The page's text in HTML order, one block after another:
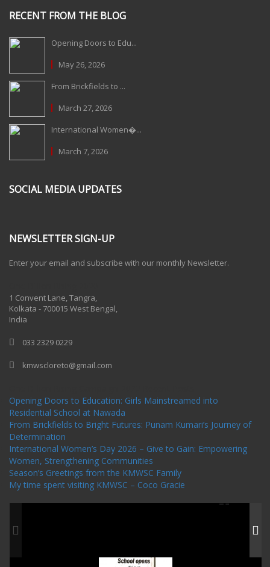
RECENT FROM THE BLOG
Opening Doors to Edu...
May 26, 2026
From Brickfields to ...
March 27, 2026
International Women�...
March 7, 2026
SOCIAL MEDIA UPDATES
NEWSLETTER SIGN-UP
Enter your email and subscribe with our monthly Newsletter.
1 Convent Lane, Tangra,
Kolkata - 700015 West Bengal,
India
033 2329 0229
kmwscloreto@gmail.com
Opening Doors to Education: Girls Mainstreamed into
Residential School at Nawada
From Brickfields to Bright Futures: Punam Kumari’s Journey of
Determination
International Women’s Day 2026 – Give to Gain: Empowering
Women, Strengthening Communities
Season’s Greetings from the KMWSC Family
My time spent visiting KMWSC – Coco Gracie